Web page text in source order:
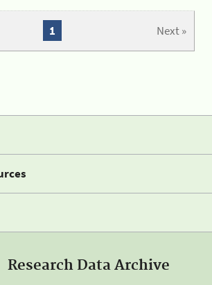
Next »
1
Research Data Archive